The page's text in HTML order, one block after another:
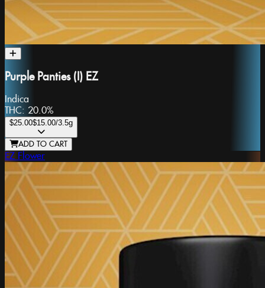
Purple Panties (I) EZ
Indica
THC: 20.0%
$25.00$15.00/3.5g
ADD TO CART
EZ Flower